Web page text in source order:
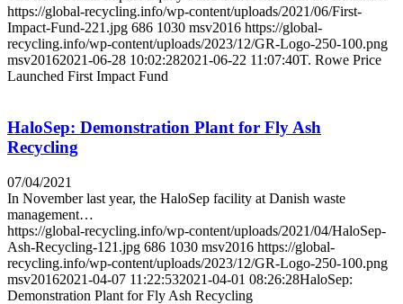
https://global-recycling.info/wp-content/uploads/2021/06/First-
Impact-Fund-221.jpg 686 1030 msv2016 https://global-
recycling.info/wp-content/uploads/2023/12/GR-Logo-250-100.png
msv20162021-06-28 10:02:282021-06-22 11:07:40T. Rowe Price
Launched First Impact Fund
HaloSep: Demonstration Plant for Fly Ash
Recycling
07/04/2021
In November last year, the HaloSep facility at Danish waste
management…
https://global-recycling.info/wp-content/uploads/2021/04/HaloSep-
Ash-Recycling-121.jpg 686 1030 msv2016 https://global-
recycling.info/wp-content/uploads/2023/12/GR-Logo-250-100.png
msv20162021-04-07 11:22:532021-04-01 08:26:28HaloSep:
Demonstration Plant for Fly Ash Recycling